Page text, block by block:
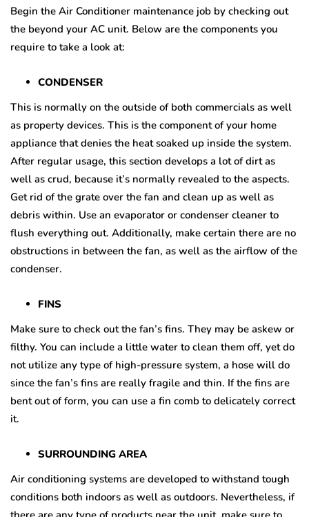
Begin the Air Conditioner maintenance job by checking out
the beyond your AC unit. Below are the components you
require to take a look at:
CONDENSER
This is normally on the outside of both commercials as well
as property devices. This is the component of your home
appliance that denies the heat soaked up inside the system.
After regular usage, this section develops a lot of dirt as
well as crud, because it’s normally revealed to the aspects.
Get rid of the grate over the fan and clean up as well as
debris within. Use an evaporator or condenser cleaner to
flush everything out. Additionally, make certain there are no
obstructions in between the fan, as well as the airflow of the
condenser.
FINS
Make sure to check out the fan’s fins. They may be askew or
filthy. You can include a little water to clean them off, yet do
not utilize any type of high-pressure system, a hose will do
since the fan’s fins are really fragile and thin. If the fins are
bent out of form, you can use a fin comb to delicately correct
it.
SURROUNDING AREA
Air conditioning systems are developed to withstand tough
conditions both indoors as well as outdoors. Nevertheless, if